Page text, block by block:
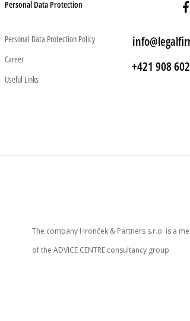
Personal Data Protection
Personal Data Protection Policy
Career
Useful Links
+421 908
The company Hronček & Partners s.r.o. is a
of the ADVICE CENTRE consultancy group